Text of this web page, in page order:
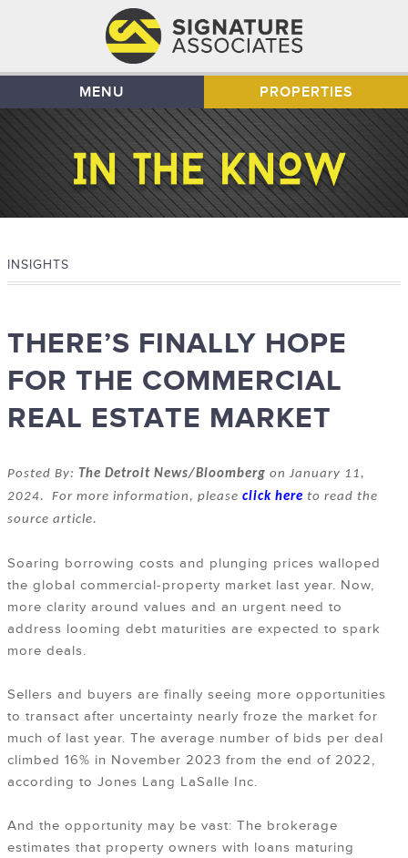
MENU PROPERTIES
INSIGHTS
THERE’S FINALLY HOPE
FOR THE COMMERCIAL
REAL ESTATE MARKET
Posted By: The Detroit News/Bloomberg on January 11,
2024. For more information, please click here to read the
source article.
Soaring borrowing costs and plunging prices walloped
the global commercial-property market last year. Now,
more clarity around values and an urgent need to
address looming debt maturities are expected to spark
more deals.
Sellers and buyers are finally seeing more opportunities
to transact after uncertainty nearly froze the market for
much of last year. The average number of bids per deal
climbed 16% in November 2023 from the end of 2022,
according to Jones Lang LaSalle Inc.
And the opportunity may be vast: The brokerage
estimates that property owners with loans maturing